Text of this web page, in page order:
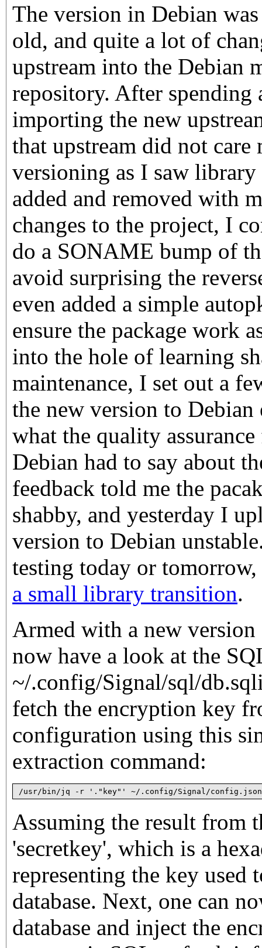
The version in Debian
old, and quite a lot of
upstream into the Debian
repository. After spending
importing the new
that upstream did not
versioning as I saw
added and removed with
changes to the project, I
do a SONAME bump of
avoid surprising the
even added a simple
ensure the package work
into the hole of learning
maintenance, I set out a
the new version to Debian
what the quality
Debian had to say about
feedback told me the
shabby, and yesterday I
version to Debian
testing today or
a small library transition.
Armed with a new
now have a look at the
~/.config/Signal/sql/
fetch the encryption key
configuration using this
extraction command:
/usr/bin/jq -r '."key"' ~/.config/Signal/config.json
Assuming the result from
'secretkey', which is a
representing the key used
database. Next, one can
database and inject the